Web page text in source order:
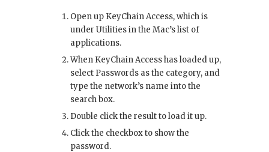
Open up KeyChain Access, which is
under Utilities in the Mac’s list of
applications.
When KeyChain Access has loaded up,
select Passwords as the category, and
type the network’s name into the
search box.
Double click the result to load it up.
Click the checkbox to show the
password.